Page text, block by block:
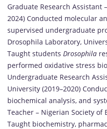
Graduate Research Assistant
2024) Conducted molecular
supervised undergraduate
Drosophila Laboratory,
Taught students Drosophila
performed oxidative stress
Undergraduate Research
University (2019–2020)
biochemical analysis, and
Teacher – Nigerian Society of
Taught biochemistry,